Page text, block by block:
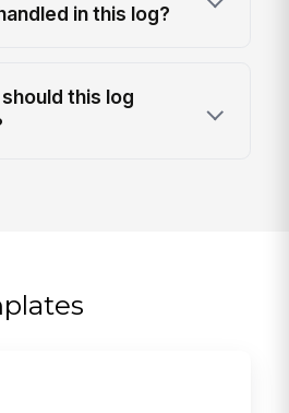
in this log?
this log